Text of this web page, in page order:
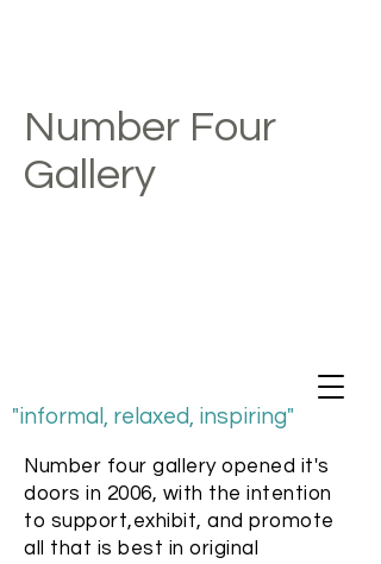
"informal, relaxed, inspiring"
Number Four
Gallery
Number four gallery opened it's
doors in 2006, with the intention
to support,exhibit, and promote
all that is best in original